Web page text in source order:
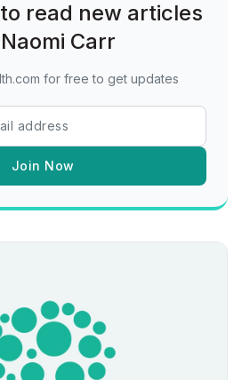
read new articles
Carr
for free to get updates
Join Now